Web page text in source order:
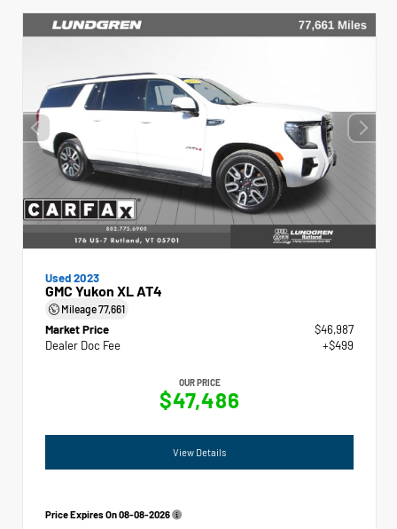
Used 2023
GMC Yukon XL AT4
Mileage77,661
Market Price
$46,987
Dealer Doc Fee
+$499
OUR PRICE
$47,486
View Details
Price Expires On08-08-2026